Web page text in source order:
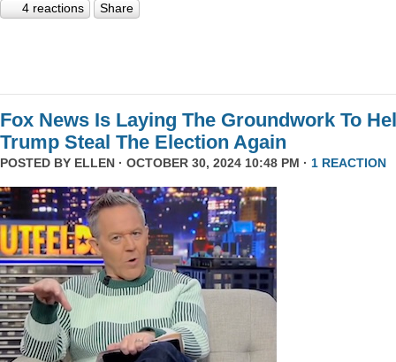
4 reactions Share
Fox News Is Laying The Groundwork To
Trump Steal The Election Again
POSTED BY ELLEN · OCTOBER 30, 2024 10:48 PM · 1 REACTION